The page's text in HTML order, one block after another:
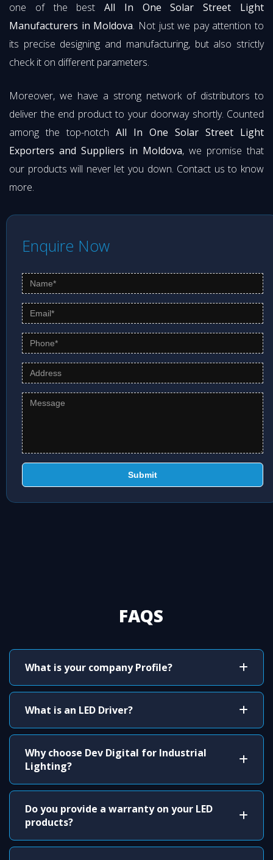
one of the bestAll In One Solar Street Light
Manufacturers in Moldova. Not just we pay attention to
its precise designing and manufacturing, but also strictly
check it on different parameters.
Moreover, we have a strong network of distributors to
deliver the end product to your doorway shortly. Counted
among the top-notch All In One Solar Street Light
Exporters and Suppliers in Moldova, we promise that
our products will never let you down. Contact us to know
more.
Enquire Now
Submit
FAQS
What is your company Profile?
What is an LED Driver?
Why choose Dev Digital for Industrial
Lighting?
Do you provide a warranty on your LED
products?